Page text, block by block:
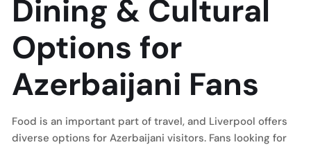
Dining & Cultural
Options for
Azerbaijani Fans
Food is an important part of travel, and Liverpool offers
diverse options for Azerbaijani visitors. Fans looking for